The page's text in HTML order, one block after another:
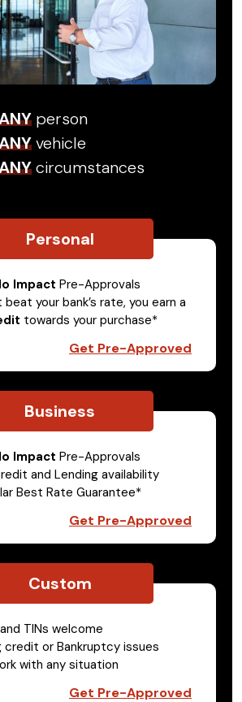
person
vehicle
circumstances
Personal
Impact Pre-Approvals
beat your bank’s rate, you earn a
towards your purchase*
Get Pre-Approved
Business
Impact Pre-Approvals
and Lending availability
Best Rate Guarantee*
Get Pre-Approved
Custom
TINs welcome
credit or Bankruptcy issues
with any situation
Get Pre-Approved